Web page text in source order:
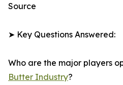
Source
➤ Key Questions Answered:
Who are the major players
Butter Industry?